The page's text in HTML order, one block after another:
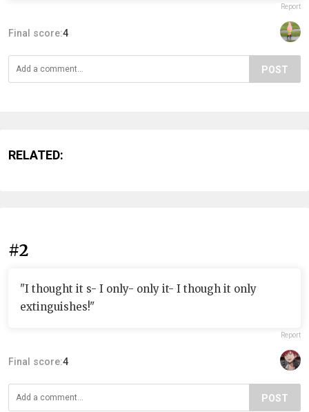
Report
Final score:4
POST
RELATED:
#2
"I thought it s- I only- only it- I though it only
extinguishes!"
Report
Final score:4
POST